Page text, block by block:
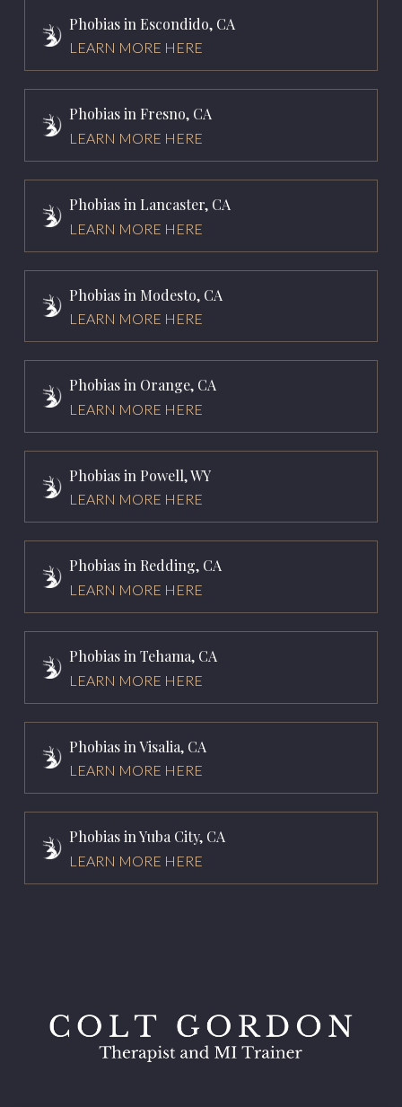
Phobias in Escondido, CA
LEARN MORE HERE
Phobias in Fresno, CA
LEARN MORE HERE
Phobias in Lancaster, CA
LEARN MORE HERE
Phobias in Modesto, CA
LEARN MORE HERE
Phobias in Orange, CA
LEARN MORE HERE
Phobias in Powell, WY
LEARN MORE HERE
Phobias in Redding, CA
LEARN MORE HERE
Phobias in Tehama, CA
LEARN MORE HERE
Phobias in Visalia, CA
LEARN MORE HERE
Phobias in Yuba City, CA
LEARN MORE HERE